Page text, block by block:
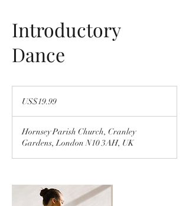
Introductory
Dance
dollarsUS$19.99
Hornsey Parish Church, Cranley
Gardens, London N10 3AH, UK